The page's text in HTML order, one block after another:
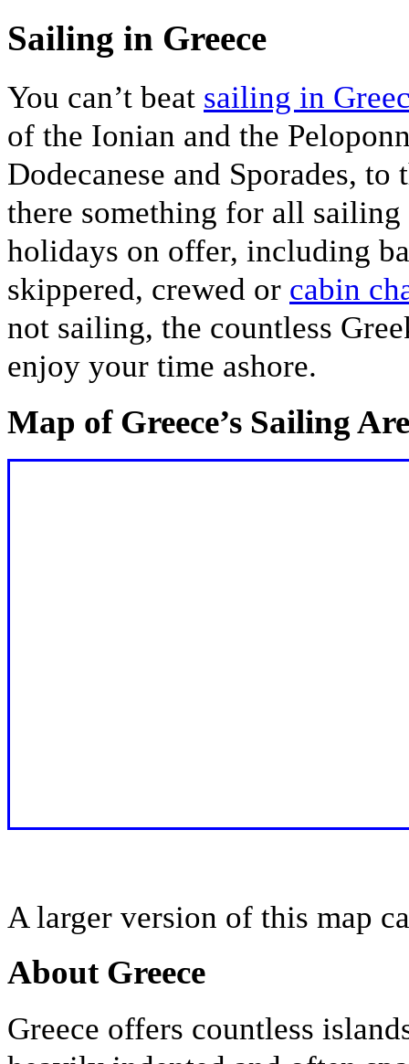
Sailing in Greece
You can’t beat sailing in
of the Ionian and the
Dodecanese and Sporades,
there something for all
holidays on offer, including
skippered, crewed or cabin
not sailing, the countless
enjoy your time ashore.
Map of Greece’s Sailing
A larger version of this map
About Greece
Greece offers countless